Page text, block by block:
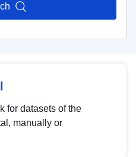
for datasets of the
manually or